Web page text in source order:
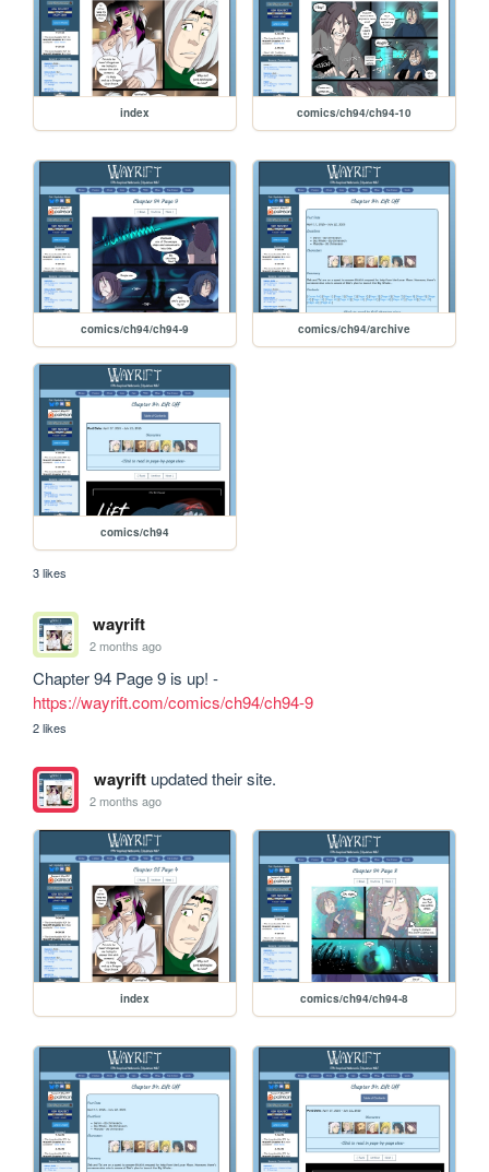
index comics/ch94/ch94-10
comics/ch94/ch94-9 comics/ch94/archive
comics/ch94
3 likes
wayrift
2 months ago
https://wayrift.com/comics/ch94/ch94-9
2 likes
wayriftupdated their site.
2 months ago
index comics/ch94/ch94-8